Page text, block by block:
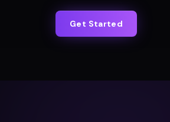
Get Started